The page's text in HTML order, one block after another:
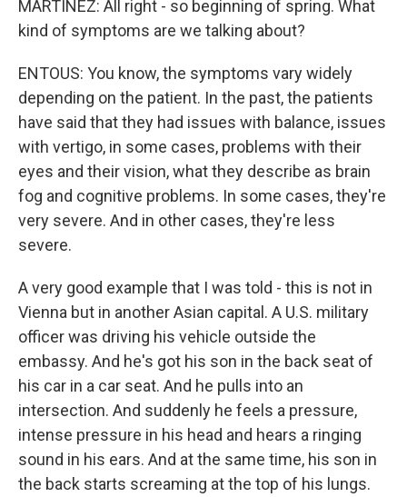
MARTÍNEZ: All right - so beginning of spring. What
kind of symptoms are we talking about?
ENTOUS: You know, the symptoms vary widely
depending on the patient. In the past, the patients
have said that they had issues with balance, issues
with vertigo, in some cases, problems with their
eyes and their vision, what they describe as brain
fog and cognitive problems. In some cases, they're
very severe. And in other cases, they're less
severe.
A very good example that I was told - this is not in
Vienna but in another Asian capital. A U.S. military
officer was driving his vehicle outside the
embassy. And he's got his son in the back seat of
his car in a car seat. And he pulls into an
intersection. And suddenly he feels a pressure,
intense pressure in his head and hears a ringing
sound in his ears. And at the same time, his son in
the back starts screaming at the top of his lungs.